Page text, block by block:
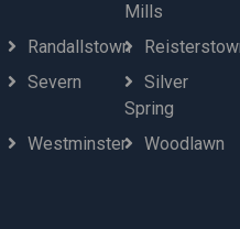
Mills
Randallstown
Severn
Silver
Spring
Westminster Woodlawn